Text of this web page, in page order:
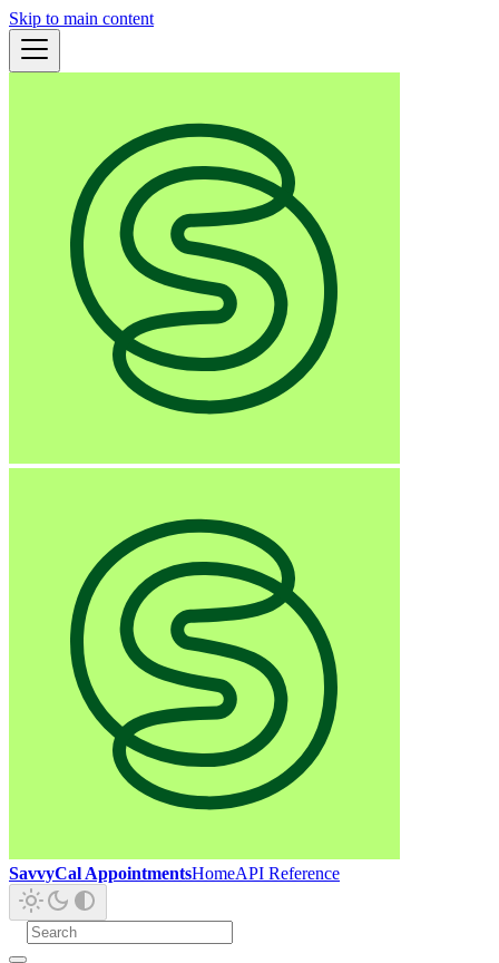
Skip to main content
SavvyCal AppointmentsHomeAPI Reference